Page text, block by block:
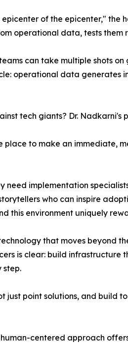
of the epicenter," the
operational data, tests them
can take multiple shots
operational data generates
tech giants? Dr.
to make an immediate,
need implementation
who can inspire
this environment uniquely
that moves beyond
is clear: build infrastructure
step.
point solutions, and build
centered approach